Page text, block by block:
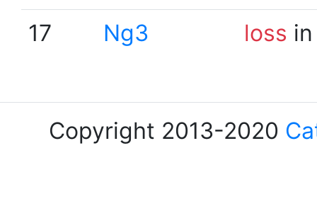
17
Ng3 loss
Copyright 2013-2020